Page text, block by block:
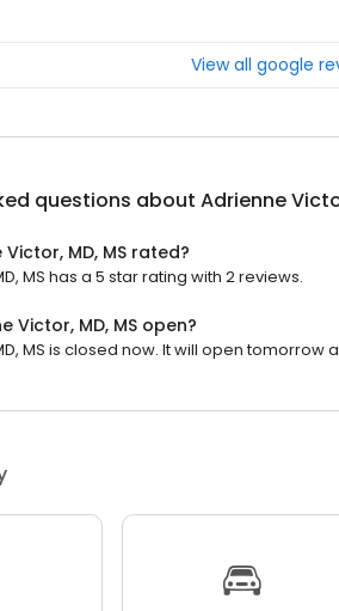
View all google
questions about Adrienne
MD, MS rated?
MS has a 5 star rating with 2 reviews.
Victor, MD, MS open?
MS is closed now. It will open tomorrow